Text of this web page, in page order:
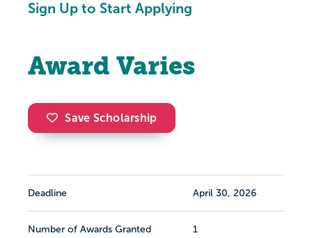
Sign Up to Start Applying
Award Varies
Save Scholarship
Deadline April 30, 2026
Number of Awards Granted 1